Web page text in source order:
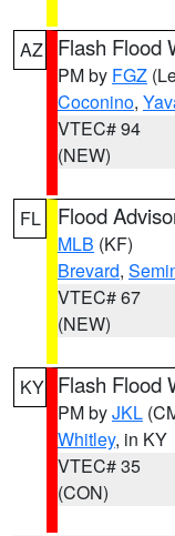
AZ Flash Flood
PM by FGZ
Coconino,
VTEC# 94
(NEW)
FL Flood
MLB (KF)
Brevard,
VTEC# 67
(NEW)
KY Flash Flood
PM byJKL
Whitley, in KY
VTEC# 35
(CON)